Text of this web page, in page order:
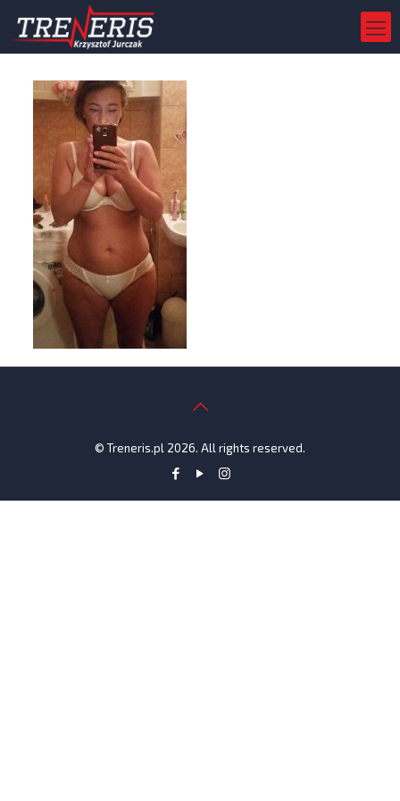
© Treneris.pl 2026. All rights reserved.